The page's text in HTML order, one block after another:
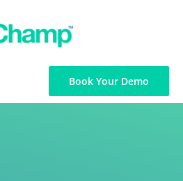
Book Your Demo